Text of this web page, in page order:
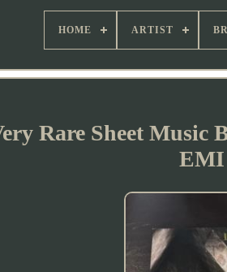
HOME ARTIST
Rare Sheet Music